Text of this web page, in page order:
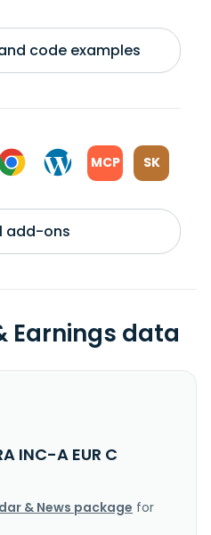
code examples
MCP SK
add-ons
Earnings data
INC-A EUR C
& News package for